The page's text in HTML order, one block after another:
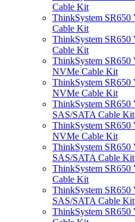
Cable Kit
ThinkSystem
Cable Kit
ThinkSystem
Cable Kit
ThinkSystem SR650
NVMe Cable Kit
ThinkSystem SR650
NVMe Cable Kit
ThinkSystem SR650
SAS/SATA Cable Kit
ThinkSystem SR650
NVMe Cable Kit
ThinkSystem SR650
SAS/SATA Cable Kit
ThinkSystem
Cable Kit
ThinkSystem
SAS/SATA Cable Kit
ThinkSystem